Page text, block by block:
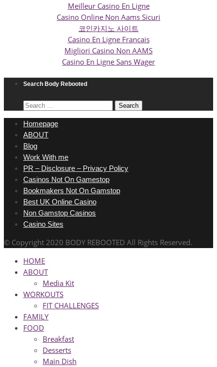
Meilleur Casino En Ligne
Casino Online Non Aams Sicuri
코인카지노 사이트
Casino En Ligne Francais
Migliori Casino Non AAMS
Casino En Ligne Sans Wager
Search Body Rebooted
Search
for:
Homepage
ABOUT
Blog
Work With me
PR – Disclosure – Privacy Policy
Casinos Not On Gamestop
Bookmakers Not On Gamstop
Best UK Online Casino
Non Gamstop Casinos
Casino Sites
© Copyright 2020 BODY REBOOTED All Rights Reserved.
HOME
ABOUT
Media Kit
WORKOUTS
FIT CHALLENGES
FAMILY
FOOD
Breakfast
Desserts
Main Dish